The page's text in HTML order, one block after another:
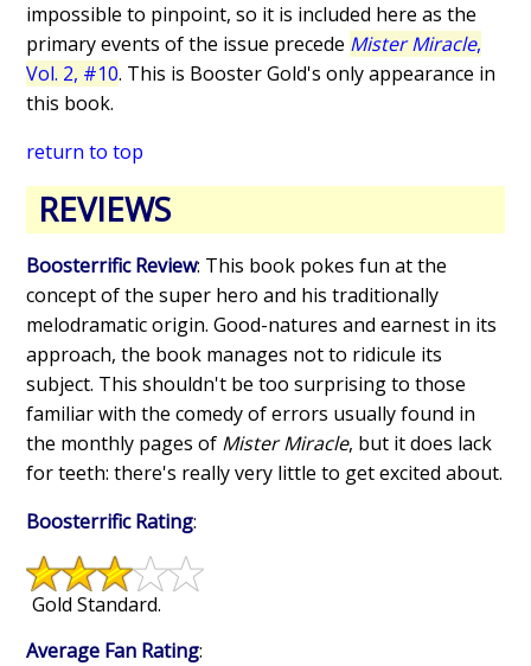
impossible to pinpoint, so it is included here as the
primary events of the issue precede Mister Miracle,
Vol. 2, #10. This is Booster Gold's only appearance in
this book.
return to top
REVIEWS
Boosterrific Review: This book pokes fun at the
concept of the super hero and his traditionally
melodramatic origin. Good-natures and earnest in its
approach, the book manages not to ridicule its
subject. This shouldn't be too surprising to those
familiar with the comedy of errors usually found in
the monthly pages of Mister Miracle, but it does lack
for teeth: there's really very little to get excited about.
Boosterrific Rating:
Gold Standard.
Average Fan Rating: